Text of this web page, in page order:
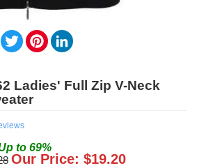
Facebook
TwitterPinterest
Ladies' Full Zip V-Neck
to 69%
Our Price: $19.20